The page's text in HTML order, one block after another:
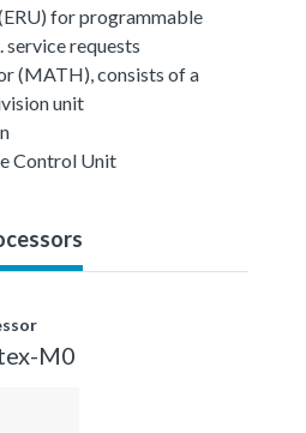
for programmable
requests
(MATH), consists of a
unit
Control Unit
M0